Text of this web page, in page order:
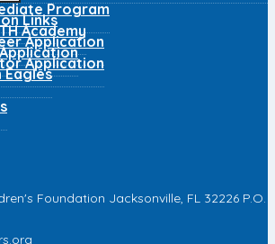
Program
Links
Academy
Application
Application
Eagles
Foundation Jacksonville, FL 32226 P.O.